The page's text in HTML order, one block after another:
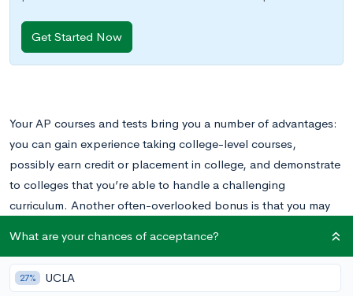
Get Started Now
Your AP courses and tests bring you a number of advantages:
you can gain experience taking college-level courses,
possibly earn credit or placement in college, and demonstrate
to colleges that you’re able to handle a challenging
curriculum. Another often-overlooked bonus is that you may
What is an AP scholar?
What are your chances of acceptance?
27% UCLA